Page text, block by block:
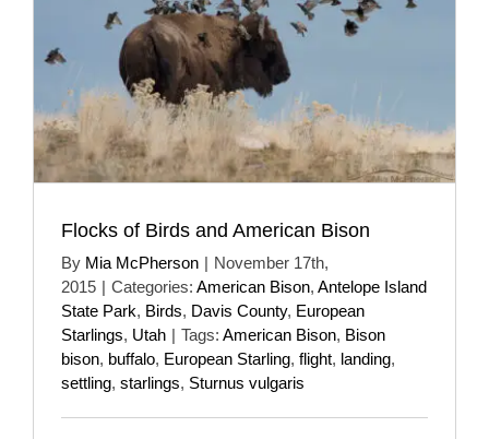
Flocks of Birds and American Bison
By Mia McPherson | November 17th,
2015 | Categories: American Bison, Antelope Island
State Park, Birds, Davis County, European
Starlings, Utah | Tags: American Bison, Bison
bison, buffalo, European Starling, flight, landing,
settling, starlings, Sturnus vulgaris